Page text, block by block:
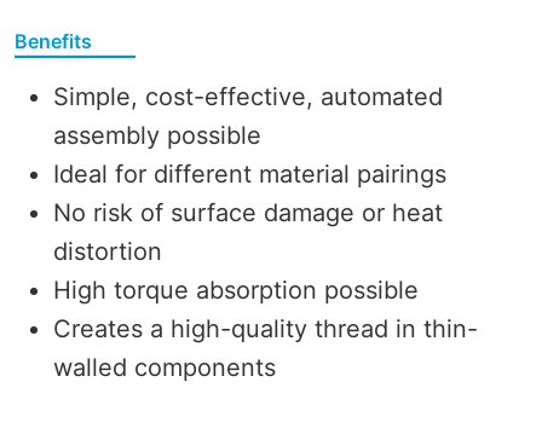
Benefits
Simple, cost-effective, automated
assembly possible
Ideal for different material pairings
No risk of surface damage or heat
distortion
High torque absorption possible
Creates a high-quality thread in thin-
walled components